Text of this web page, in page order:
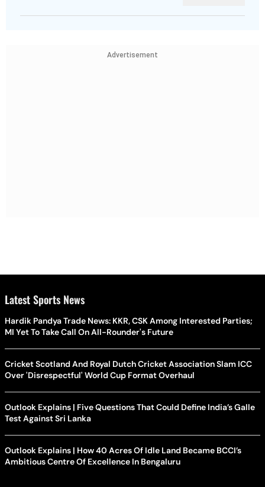
Advertisement
Latest Sports News
Hardik Pandya Trade News: KKR, CSK Among Interested Parties;
MI Yet To Take Call On All-Rounder's Future
Cricket Scotland And Royal Dutch Cricket Association Slam ICC
Over 'Disrespectful' World Cup Format Overhaul
Outlook Explains | Five Questions That Could Define India’s Galle
Test Against Sri Lanka
Outlook Explains | How 40 Acres Of Idle Land Became BCCI’s
Ambitious Centre Of Excellence In Bengaluru